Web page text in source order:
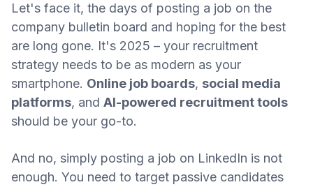
Let's face it, the days of posting a job on the
company bulletin board and hoping for the best
are long gone. It's 2025 – your recruitment
strategy needs to be as modern as your
smartphone. Online job boards, social media
platforms, and AI-powered recruitment tools
should be your go-to.
And no, simply posting a job on LinkedIn is not
enough. You need to target passive candidates